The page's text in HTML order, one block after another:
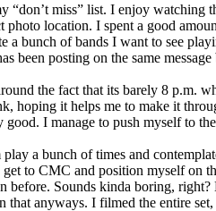
“don’t miss” list. I enjoy
location. I spent a good
a bunch of bands I want to see
been posting on the same
the fact that its barely 8 p.m.
hoping it helps me to make it
I manage to push myself to
a bunch of times and
to CMC and position myself
Sounds kinda boring,
anyways. I filmed the entire